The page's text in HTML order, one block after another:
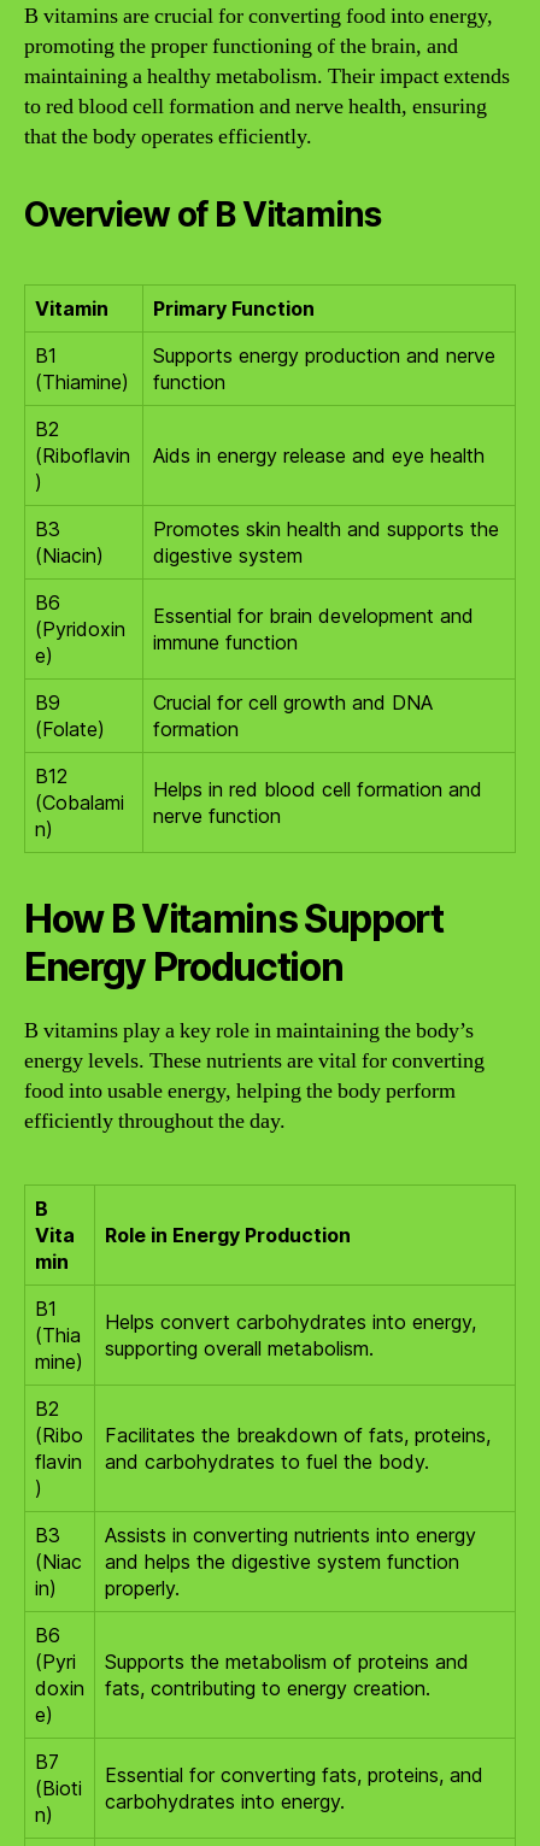
B vitamins are crucial for converting food into energy,
promoting the proper functioning of the brain, and
maintaining a healthy metabolism. Their impact extends
to red blood cell formation and nerve health, ensuring
that the body operates efficiently.
Overview of B Vitamins
Vitamin
Primary Function
B1
(Thiamine)
Supports energy production and nerve
function
B2
(Riboflavin
)
Aids in energy release and eye health
B3
(Niacin)
Promotes skin health and supports the
digestive system
B6
(Pyridoxin
e)
Essential for brain development and
immune function
B9
(Folate)
Crucial for cell growth and DNA
formation
B12
(Cobalami
n)
Helps in red blood cell formation and
nerve function
How B Vitamins Support
Energy Production
B vitamins play a key role in maintaining the body’s
energy levels. These nutrients are vital for converting
food into usable energy, helping the body perform
efficiently throughout the day.
B
Vita
min
Role in Energy Production
B1
(Thia
mine)
Helps convert carbohydrates into energy,
supporting overall metabolism.
B2
(Ribo
flavin
)
Facilitates the breakdown of fats, proteins,
and carbohydrates to fuel the body.
B3
(Niac
in)
Assists in converting nutrients into energy
and helps the digestive system function
properly.
B6
(Pyri
doxin
e)
Supports the metabolism of proteins and
fats, contributing to energy creation.
B7
(Bioti
n)
Essential for converting fats, proteins, and
carbohydrates into energy.